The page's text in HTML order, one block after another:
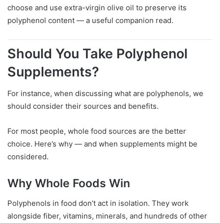
choose and use extra-virgin olive oil to preserve its
polyphenol content — a useful companion read.
Should You Take Polyphenol
Supplements?
For instance, when discussing what are polyphenols, we
should consider their sources and benefits.
For most people, whole food sources are the better
choice. Here’s why — and when supplements might be
considered.
Why Whole Foods Win
Polyphenols in food don’t act in isolation. They work
alongside fiber, vitamins, minerals, and hundreds of other